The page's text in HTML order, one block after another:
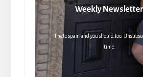
Weekly
I hate spam and you should too.
time.